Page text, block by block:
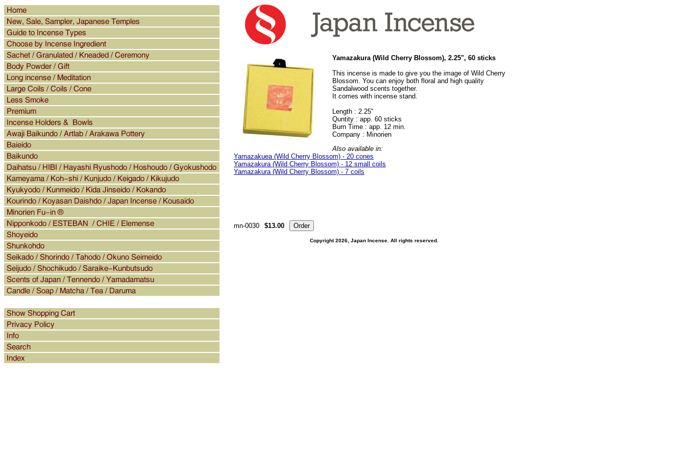
Yamazakura (Wild Cherry Blossom), 2.25", 60 sticks
This incense is made to give you the image of Wild Cherry
Blossom. You can enjoy both floral and high quality
Sandalwood scents together.
It comes with incense stand.
Length : 2.25"
Quntity : app. 60 sticks
Burn Time : app. 12 min.
Company : Minorien
Also available in:
Yamazakuea (Wild Cherry Blossom) - 20 cones
Yamazakura (Wild Cherry Blossom) - 12 small coils
Yamazakura (Wild Cherry Blossom) - 7 coils
mn-0030 $13.00
Copyright 2026, Japan Incense. All rights reserved.